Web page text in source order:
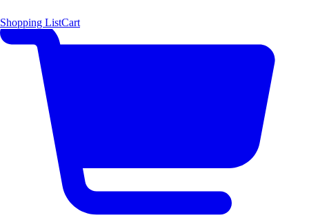
Shopping ListCart